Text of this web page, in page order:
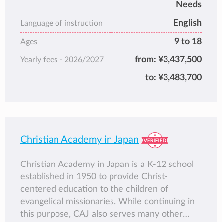
community by providing an academically
challenging, creatively stimulating, safe and
caring learning environment. Our students are
seekers of truth and promoters of
compassion; we are co-authors of a future
that values equality, global awareness,
resilience, and responsibility over all else.
Education at KAIS nurtures the values,
attitudes and expectations necessary to
complex and uncertain global environment.
expectations we have of them, and so our
vision to cultivate their personal, social and
global skills sets the bar high. Ultimately, KAIS
seeks to foster confident, curious and self-
fulfilled individuals; to nurture empathetic,
Needs
Language of instruction English
Ages 9 to 18
Yearly fees - 2026/2027 from: ¥3,437,500
to: ¥3,483,700
Christian Academy in Japan
Christian Academy in Japan is a K-12 school
established in 1950 to provide Christ-
centered education to the children of
evangelical missionaries. While continuing in
this purpose, CAJ also serves many other